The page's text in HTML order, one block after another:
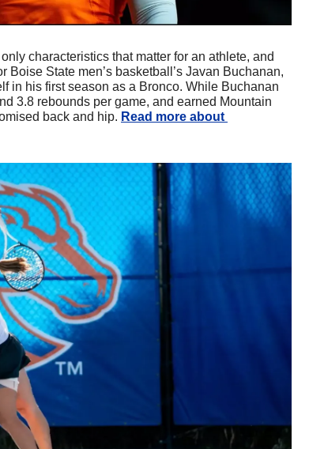
characteristics that matter for an athlete, and
State men’s basketball’s Javan Buchanan,
in his first season as a Bronco. While Buchanan
3.8 rebounds per game, and earned Mountain
back and hip. Read more about